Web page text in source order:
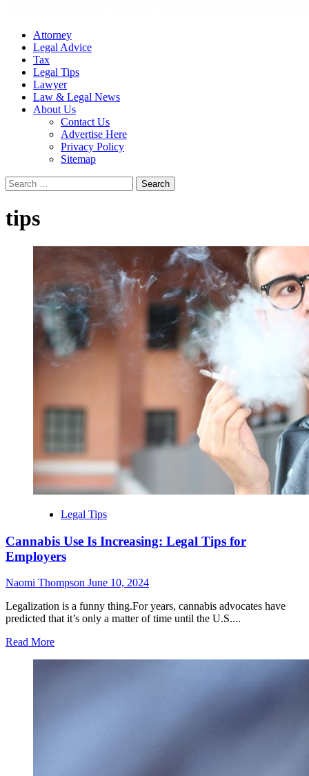
Attorney
Legal Advice
Tax
Legal Tips
Lawyer
Law & Legal News
About Us
Contact Us
Advertise Here
Privacy Policy
Sitemap
Search
for:
tips
Legal Tips
Cannabis Use Is Increasing: Legal Tips for
Employers
Naomi Thompson June 10, 2024
Legalization is a funny thing.For years, cannabis advocates have
predicted that it’s only a matter of time until the U.S....
Read More